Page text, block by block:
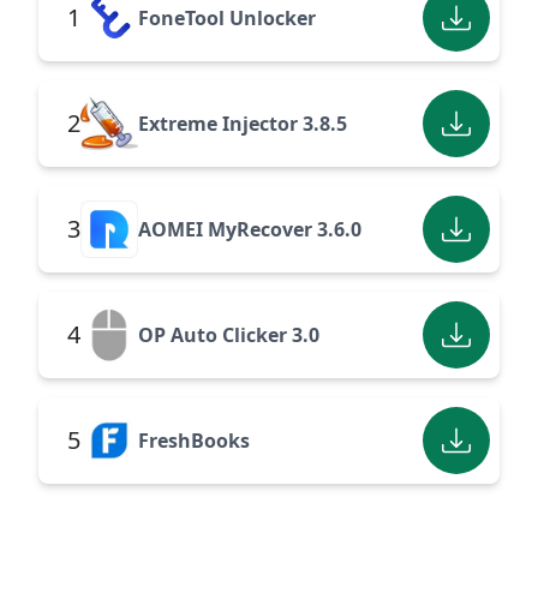
1 FoneTool Unlocker
2 Extreme Injector 3.8.5
3 AOMEI MyRecover 3.6.0
4 OP Auto Clicker 3.0
5 FreshBooks